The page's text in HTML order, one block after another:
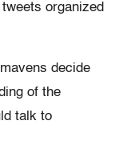
organized
decide
of the
talk to